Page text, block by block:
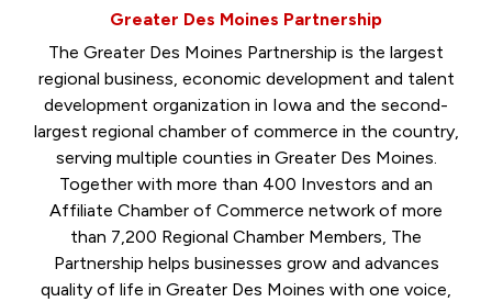
Greater Des Moines Partnership
The Greater Des Moines Partnership is the largest
regional business, economic development and talent
development organization in Iowa and the second-
largest regional chamber of commerce in the country,
serving multiple counties in Greater Des Moines.
Together with more than 400 Investors and an
Affiliate Chamber of Commerce network of more
than 7,200 Regional Chamber Members, The
Partnership helps businesses grow and advances
quality of life in Greater Des Moines with one voice,